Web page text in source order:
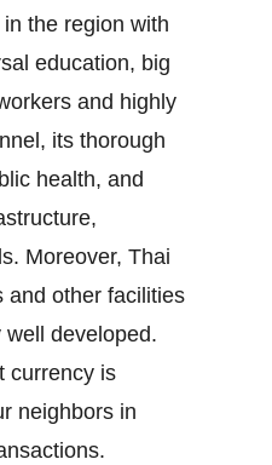
the region with
education, big
and highly
its thorough
health, and
Moreover, Thai
and other facilities
developed.
currency is
neighbors in